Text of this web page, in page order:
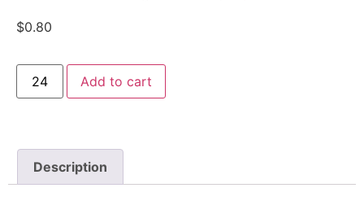
$0.80
Add to cart
Description